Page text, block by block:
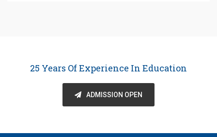
25 Years Of Experience In Education
ADMISSION OPEN